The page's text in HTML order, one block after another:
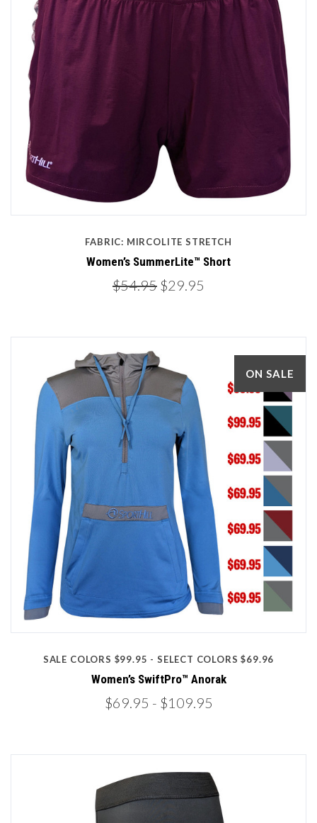
FABRIC: MIRCOLITE STRETCH
Women’s SummerLite™ Short
$54.95 $29.95
ON SALE
SALE COLORS $99.95 - SELECT COLORS $69.96
Women’s SwiftPro™ Anorak
$69.95 - $109.95